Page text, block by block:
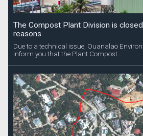
The Compost Plant Division is
reasons
Due to a technical issue, Ouanalao
inform you that the Plant Compost...